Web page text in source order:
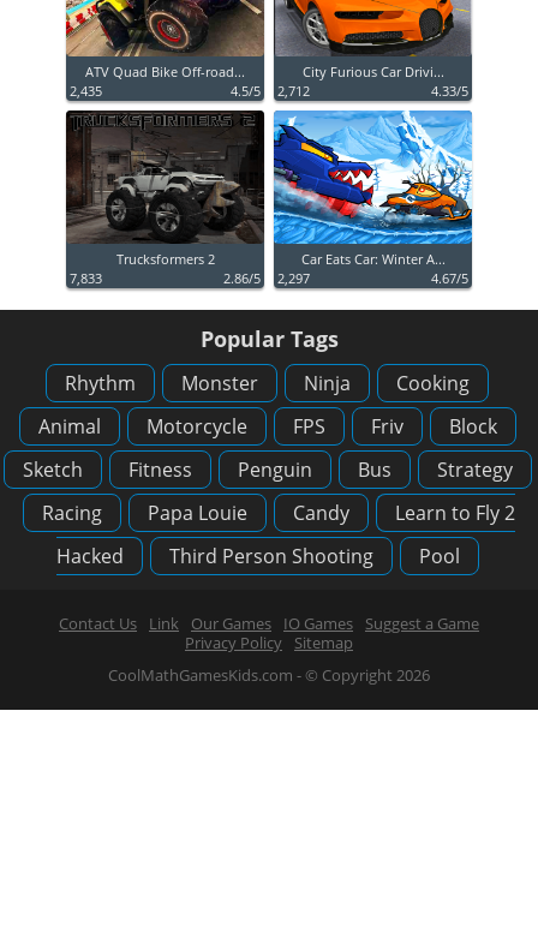
ATV Quad Bike Off-road...
2,435
4.5/5
City Furious Car Drivi...
2,712
4.33/5
Trucksformers 2
7,833
2.86/5
Car Eats Car: Winter A...
2,297
4.67/5
Popular Tags
Rhythm Monster Ninja
Cooking
Animal
Motorcycle FPS Friv
Block
Sketch
Fitness Penguin Bus
Strategy
Racing
Papa Louie Candy
Learn to Fly 2
Hacked
Third Person Shooting Pool
Contact Us Link Our Games IO Games
Suggest a Game
Privacy Policy
Sitemap
CoolMathGamesKids.com - © Copyright 2026